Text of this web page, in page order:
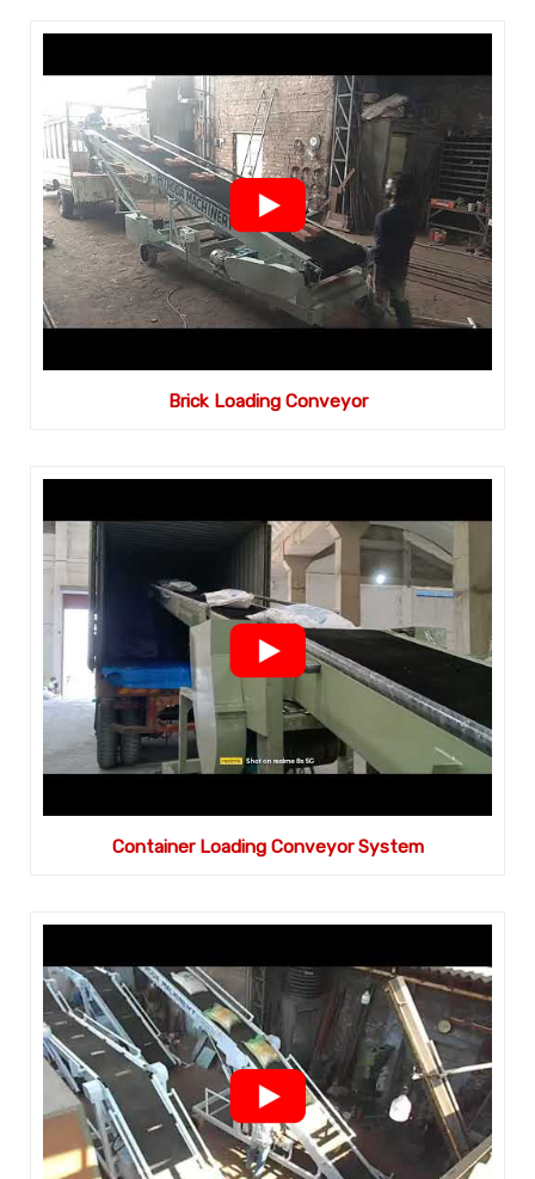
Brick Loading Conveyor
Container Loading Conveyor System